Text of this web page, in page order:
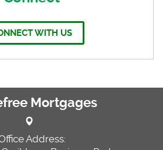
WITH US
Mortgages
Address: